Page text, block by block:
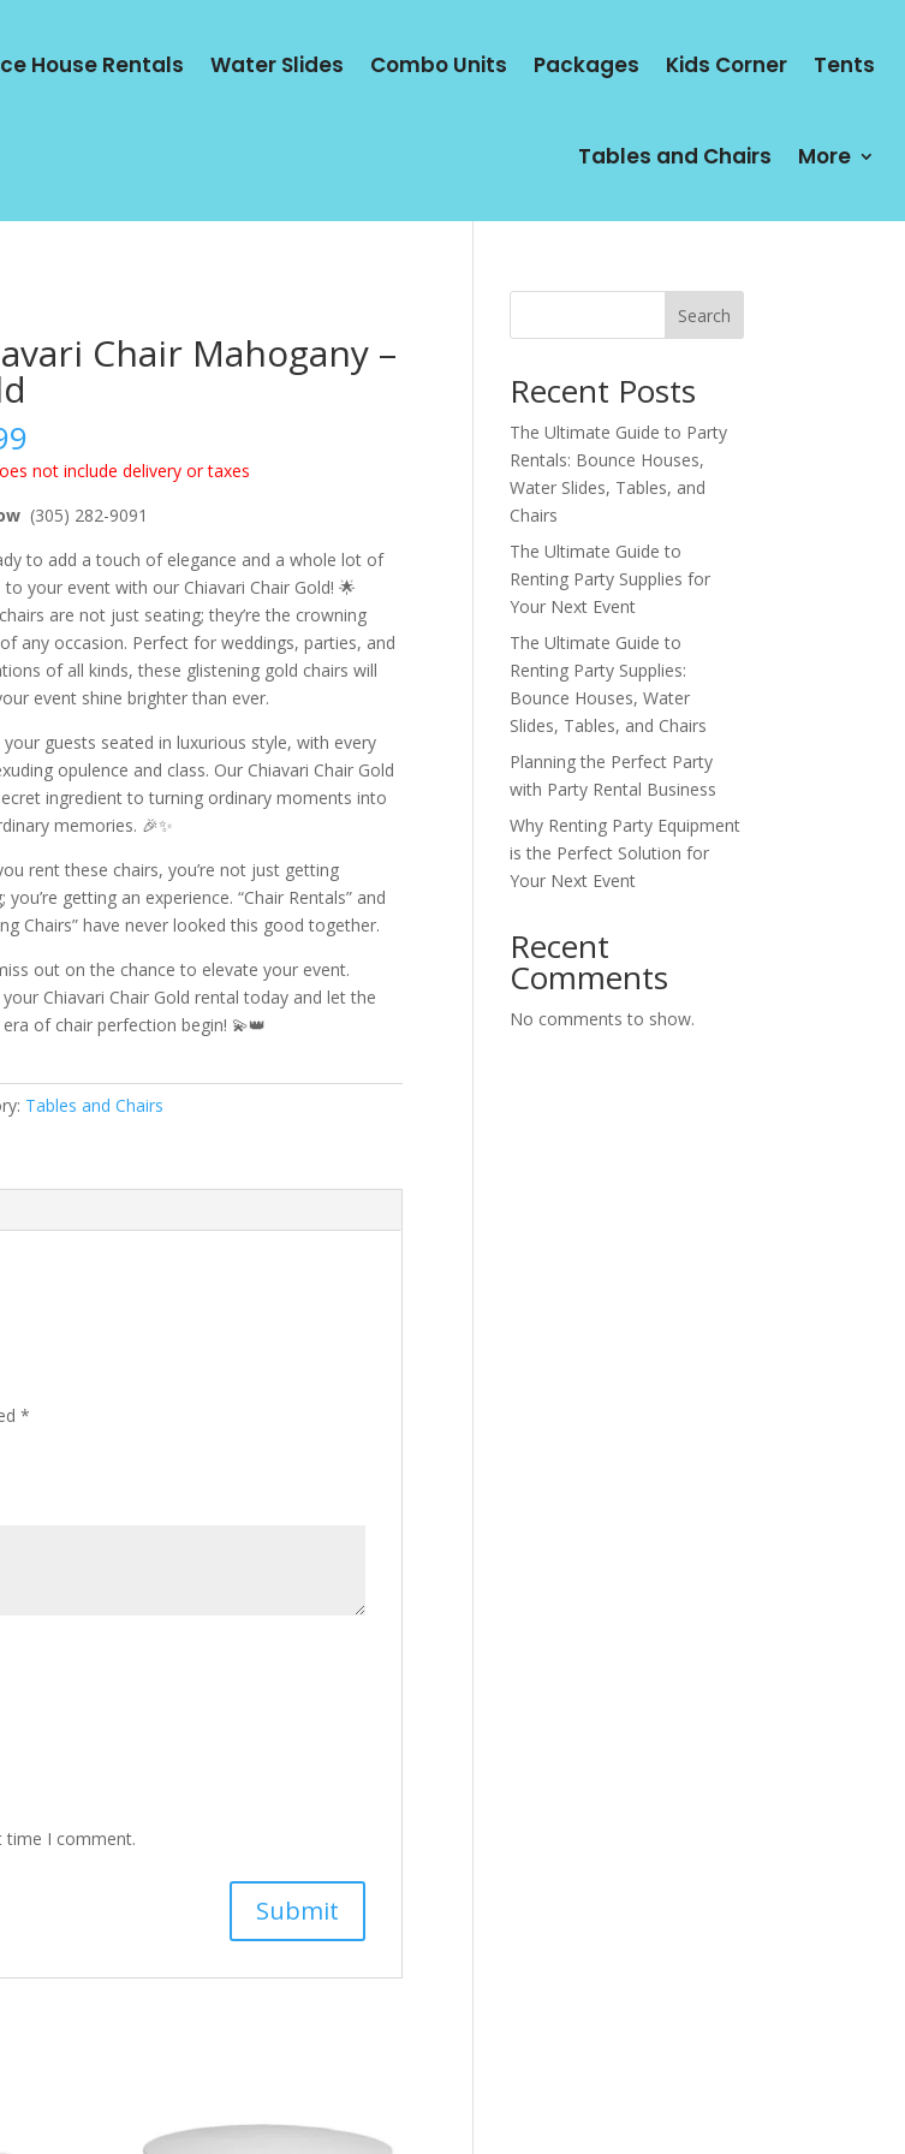
House Rentals Water Slides Combo Units Packages Kids Corner Tents
Tables and Chairs More
Chair Mahogany –
not include delivery or taxes
(305) 282-9091
to add a touch of elegance and a whole lot of
to your event with our Chiavari Chair Gold! 🌟
are not just seating; they’re the crowning
any occasion. Perfect for weddings, parties, and
of all kinds, these glistening gold chairs will
event shine brighter than ever.
your guests seated in luxurious style, with every
opulence and class. Our Chiavari Chair Gold
ingredient to turning ordinary moments into
memories. 🎉✨
rent these chairs, you’re not just getting
you’re getting an experience. “Chair Rentals” and
Chairs” have never looked this good together.
out on the chance to elevate your event.
your Chiavari Chair Gold rental today and let the
era of chair perfection begin! 💫👑
Tables and Chairs
*
time I comment.
Search
Recent Posts
The Ultimate Guide to Party
Rentals: Bounce Houses,
Water Slides, Tables, and
Chairs
The Ultimate Guide to
Renting Party Supplies for
Your Next Event
The Ultimate Guide to
Renting Party Supplies:
Bounce Houses, Water
Slides, Tables, and Chairs
Planning the Perfect Party
with Party Rental Business
Why Renting Party Equipment
is the Perfect Solution for
Your Next Event
Recent
Comments
No comments to show.